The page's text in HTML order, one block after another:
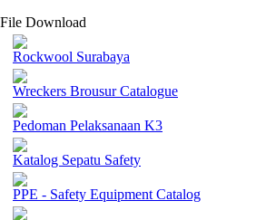
File Download
Rockwool Surabaya
Wreckers Brousur Catalogue
Pedoman Pelaksanaan K3
Katalog Sepatu Safety
PPE - Safety Equipment Catalog